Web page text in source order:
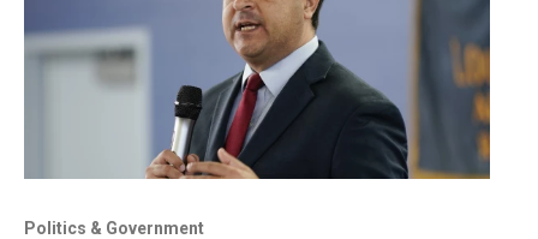
Politics & Government